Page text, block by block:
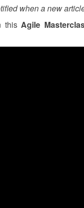
when a new
thisAgile